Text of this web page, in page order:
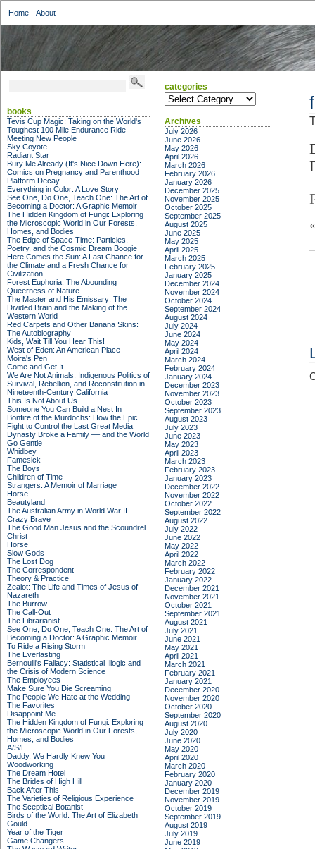
Home About
books
Tevis Cup Magic: Taking on the World's
Toughest 100 Mile Endurance Ride
Meeting New People
Sky Coyote
Radiant Star
Bury Me Already (It's Nice Down Here):
Comics on Pregnancy and Parenthood
Platform Decay
Everything in Color: A Love Story
See One, Do One, Teach One: The Art of
Becoming a Doctor: A Graphic Memoir
The Hidden Kingdom of Fungi: Exploring
the Microscopic World in Our Forests,
Homes, and Bodies
The Edge of Space-Time: Particles,
Poetry, and the Cosmic Dream Boogie
Here Comes the Sun: A Last Chance for
the Climate and a Fresh Chance for
Civilization
Forest Euphoria: The Abounding
Queerness of Nature
The Master and His Emissary: The
Divided Brain and the Making of the
Western World
Red Carpets and Other Banana Skins:
The Autobiography
Kids, Wait Till You Hear This!
West of Eden: An American Place
Moira's Pen
Come and Get It
We Are Not Animals: Indigenous Politics of
Survival, Rebellion, and Reconstitution in
Nineteenth-Century California
This Is Not About Us
Someone You Can Build a Nest In
Bonfire of the Murdochs: How the Epic
Fight to Control the Last Great Media
Dynasty Broke a Family –– and the World
Go Gentle
Whidbey
Famesick
The Boys
Children of Time
Strangers: A Memoir of Marriage
Horse
Beautyland
The Australian Army in World War II
Crazy Brave
The Good Man Jesus and the Scoundrel
Christ
Horse
Slow Gods
The Lost Dog
The Correspondent
Theory & Practice
Zealot: The Life and Times of Jesus of
Nazareth
The Burrow
The Call-Out
The Librarianist
See One, Do One, Teach One: The Art of
Becoming a Doctor: A Graphic Memoir
To Ride a Rising Storm
The Everlasting
Bernoulli's Fallacy: Statistical Illogic and
the Crisis of Modern Science
The Employees
Make Sure You Die Screaming
The People We Hate at the Wedding
The Favorites
Disappoint Me
The Hidden Kingdom of Fungi: Exploring
the Microscopic World in Our Forests,
Homes, and Bodies
A/S/L
Daddy, We Hardly Knew You
Woodworking
The Dream Hotel
The Brides of High Hill
Back After This
The Varieties of Religious Experience
The Sceptical Botanist
Birds of the World: The Art of Elizabeth
Gould
Year of the Tiger
Game Changers
categories
categories
Archives
July 2026
June 2026
May 2026
April 2026
March 2026
February 2026
January 2026
December 2025
November 2025
October 2025
September 2025
August 2025
June 2025
May 2025
April 2025
March 2025
February 2025
January 2025
December 2024
November 2024
October 2024
September 2024
August 2024
July 2024
June 2024
May 2024
April 2024
March 2024
February 2024
January 2024
December 2023
November 2023
October 2023
September 2023
August 2023
July 2023
June 2023
May 2023
April 2023
March 2023
February 2023
January 2023
December 2022
November 2022
October 2022
September 2022
August 2022
July 2022
June 2022
May 2022
April 2022
March 2022
February 2022
January 2022
December 2021
November 2021
October 2021
September 2021
August 2021
July 2021
June 2021
May 2021
April 2021
March 2021
February 2021
January 2021
December 2020
November 2020
October 2020
September 2020
August 2020
July 2020
June 2020
May 2020
April 2020
March 2020
February 2020
January 2020
December 2019
November 2019
October 2019
September 2019
August 2019
July 2019
June 2019